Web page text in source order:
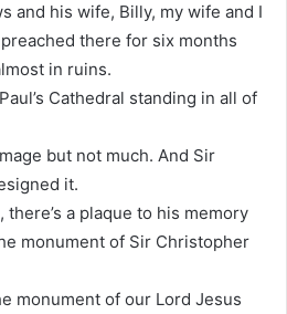
and his wife, Billy, my wife and I
there for six months
in ruins.
Cathedral standing in all of
but not much. And Sir
it.
a plaque to his memory
monument of Sir Christopher
monument of our Lord Jesus